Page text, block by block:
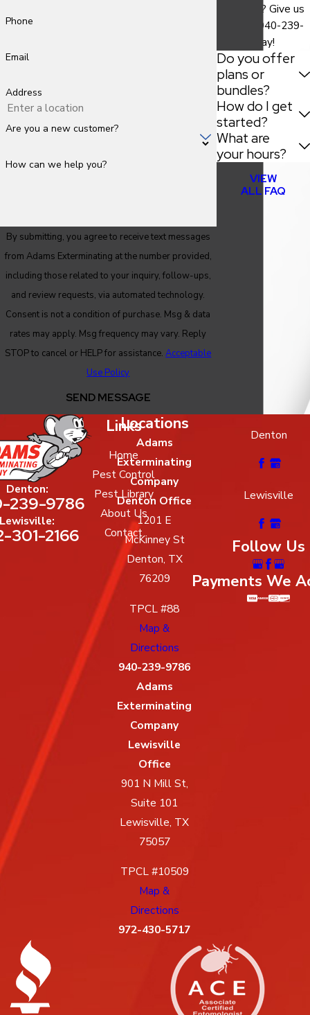
Phone
Email
Address
Are you a new customer?
How can we help you?
By submitting, you agree to receive text messages
from Adams Exterminating at the number provided,
including those related to your inquiry, follow-ups,
and review requests, via automated technology.
Consent is not a condition of purchase. Msg & data
rates may apply. Msg frequency may vary. Reply
STOP to cancel or HELP for assistance.Acceptable
Use Policy
SEND MESSAGE
you need? Give us
940-239-
today!
Do you offer
plans or
bundles?
How do I get
started?
What are
your hours?
VIEW
ALL FAQ
Denton:
239-9786
Lewisville:
301-2166
Links
Home
Pest Control
Pest Library
About Us
Contact
Locations
Adams
Exterminating
Company
Denton Office
1201 E
McKinney St
Denton, TX
76209
TPCL #88
Map &
Directions
940-239-9786
Adams
Exterminating
Company
Lewisville
Office
901 N Mill St,
Suite 101
Lewisville, TX
75057
TPCL #10509
Map &
Directions
972-430-5717
Denton
Lewisville
Follow Us
Payments We